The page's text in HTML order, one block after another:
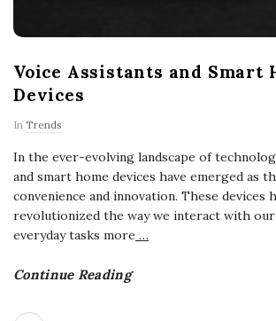
Voice Assistants and Smart
Devices
In Trends
In the ever-evolving landscape of
and smart home devices have emerged as
convenience and innovation. These devices
revolutionized the way we interact with our
everyday tasks more …
Continue Reading